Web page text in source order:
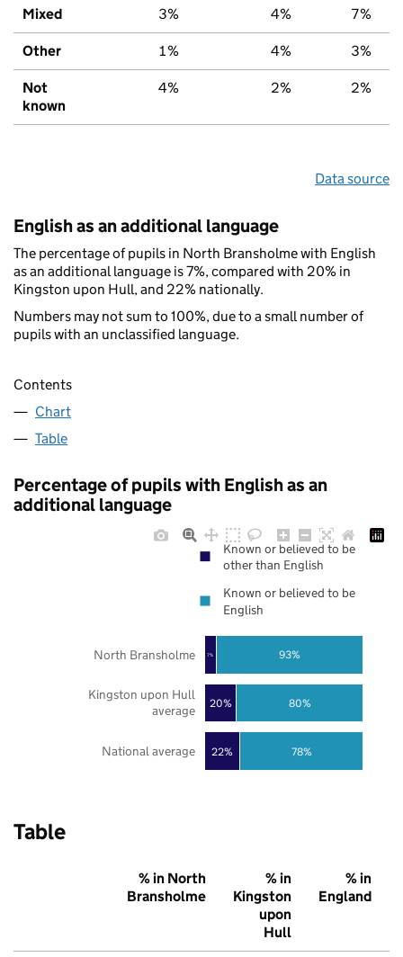
Mixed 3% 4% 7%
Other 1% 4% 3%
Not
known
4% 2% 2%
Data source
English as an additional language
The percentage of pupils in North Bransholme with English
as an additional language is 7%, compared with 20% in
Kingston upon Hull, and 22% nationally.
Numbers may not sum to 100%, due to a small number of
pupils with an unclassified language.
Contents
Chart
Table
Percentage of pupils with English as an
additional language
22%
20%
7%
78%
80%
93%
National average
Kingston upon Hull
average
North Bransholme
Known or believed to be
other than English
Known or believed to be
English
Table
% in North
Bransholme
% in
Kingston
upon
Hull
% in
England